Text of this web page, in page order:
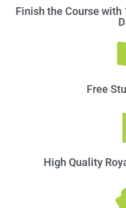
Finish the Course
Free
High Quality